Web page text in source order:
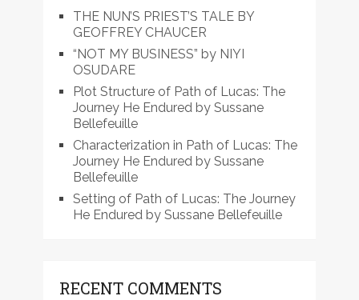
THE NUN’S PRIEST’S TALE BY
GEOFFREY CHAUCER
“NOT MY BUSINESS” by NIYI
OSUDARE
Plot Structure of Path of Lucas: The
Journey He Endured by Sussane
Bellefeuille
Characterization in Path of Lucas: The
Journey He Endured by Sussane
Bellefeuille
Setting of Path of Lucas: The Journey
He Endured by Sussane Bellefeuille
RECENT COMMENTS